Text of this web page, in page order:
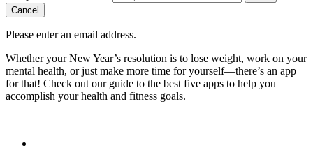
Cancel
Please enter an email address.
Whether your New Year’s resolution is to lose weight, work on your
mental health, or just make more time for yourself—there’s an app
for that! Check out our guide to the best five apps to help you
accomplish your health and fitness goals.